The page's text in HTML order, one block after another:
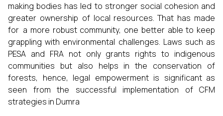
making bodies has led to stronger social cohesion and
greater ownership of local resources. That has made
for a more robust community, one better able to keep
grappling with environmental challenges. Laws such as
PESA and FRA not only grants rights to indigenous
communities but also helps in the conservation of
forests, hence, legal empowerment is significant as
seen from the successful implementation of CFM
strategies in Dumra